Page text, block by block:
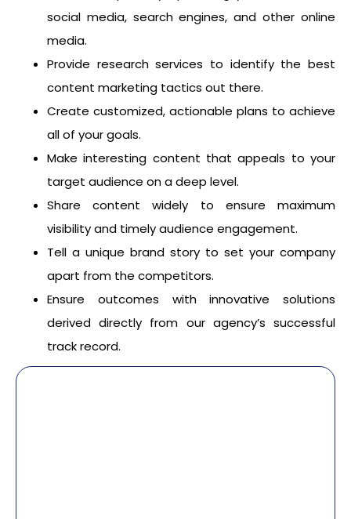
social media, search engines, and other online
media.
Provide research services to identify the best
content marketing tactics out there.
Create customized, actionable plans to achieve
all of your goals.
Make interesting content that appeals to your
target audience on a deep level.
Share content widely to ensure maximum
visibility and timely audience engagement.
Tell a unique brand story to set your company
apart from the competitors.
Ensure outcomes with innovative solutions
derived directly from our agency’s successful
track record.